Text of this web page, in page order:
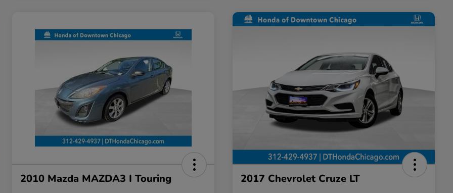
2010 Mazda MAZDA3 I Touring 2017 Chevrolet Cruze LT